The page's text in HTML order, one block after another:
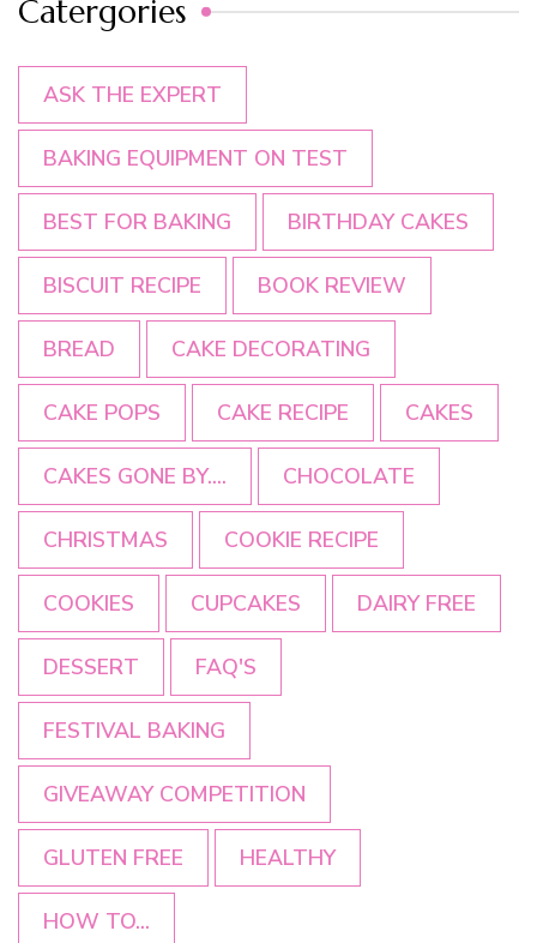
Catergories
ASK THE EXPERT
BAKING EQUIPMENT ON TEST
BEST FOR BAKING BIRTHDAY CAKES
BISCUIT RECIPE BOOK REVIEW
BREAD CAKE DECORATING
CAKE POPS CAKE RECIPE CAKES
CAKES GONE BY.... CHOCOLATE
CHRISTMAS COOKIE RECIPE
COOKIES CUPCAKES DAIRY FREE
DESSERT FAQ'S
FESTIVAL BAKING
GIVEAWAY COMPETITION
GLUTEN FREE HEALTHY
HOW TO...